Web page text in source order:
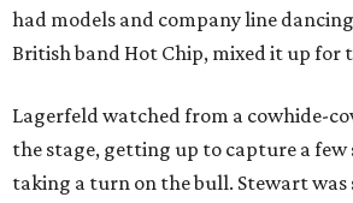
had models and company line
British band Hot Chip, mixed it up for
Lagerfeld watched from a cowhide-
the stage, getting up to capture a few
taking a turn on the bull. Stewart was